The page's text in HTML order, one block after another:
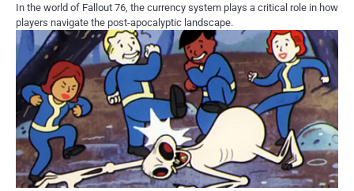
In the world of Fallout 76, the currency system plays a critical role in how
players navigate the post-apocalyptic landscape.